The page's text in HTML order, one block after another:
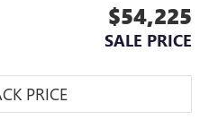
$54,225
SALE PRICE